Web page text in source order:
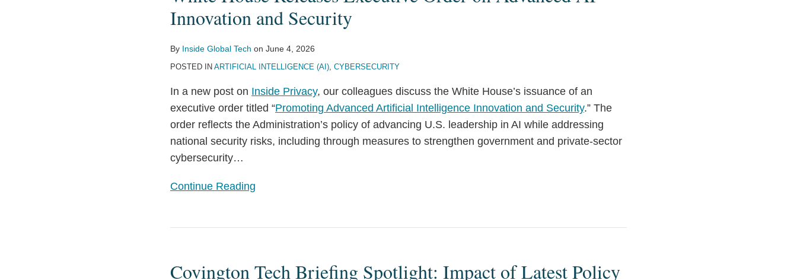
Innovation and Security
By Inside Global Tech on June 4, 2026
POSTED IN ARTIFICIAL INTELLIGENCE (AI), CYBERSECURITY
In a new post on Inside Privacy, our colleagues discuss the White House’s issuance of an
executive order titled “Promoting Advanced Artificial Intelligence Innovation and Security.” The
order reflects the Administration’s policy of advancing U.S. leadership in AI while addressing
national security risks, including through measures to strengthen government and private-sector
cybersecurity…
Continue Reading
Order
Innovation
and
Security
Covington Tech Briefing Spotlight: Impact of Latest Policy
Briefing